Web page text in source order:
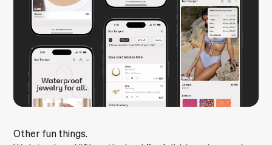
Other fun things.